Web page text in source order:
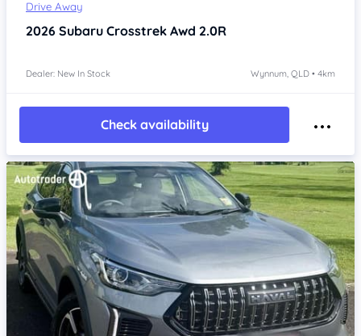
Drive Away
2026 Subaru Crosstrek Awd 2.0R
Dealer: New In Stock Wynnum, QLD • 4km
Check availability